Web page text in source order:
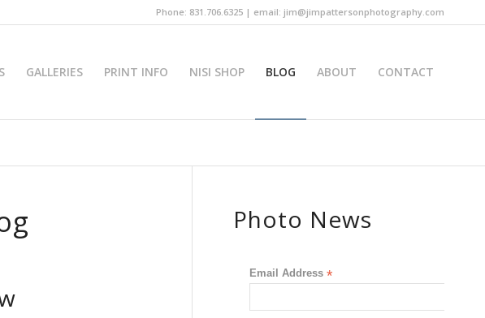
Phone: 831.706.6325 | email: jim@jimpattersonphotography.com
GALLERIES PRINT INFO NISI SHOP BLOG ABOUT CONTACT
Photo News
Email Address *